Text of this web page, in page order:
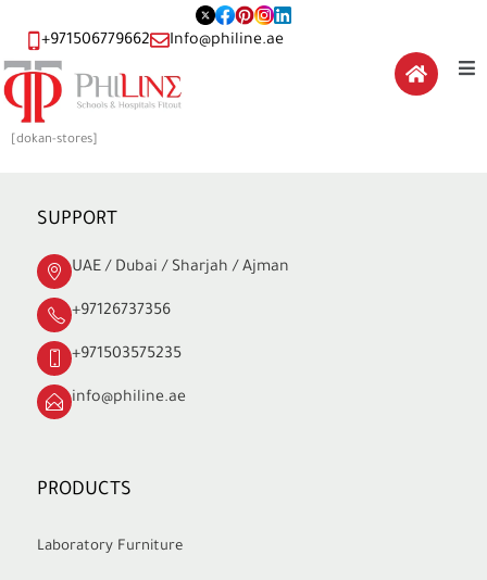
+971506779662 Info@philine.ae
[dokan-stores]
SUPPORT
UAE / Dubai / Sharjah / Ajman
+97126737356
+971503575235
info@philine.ae
PRODUCTS
Laboratory Furniture